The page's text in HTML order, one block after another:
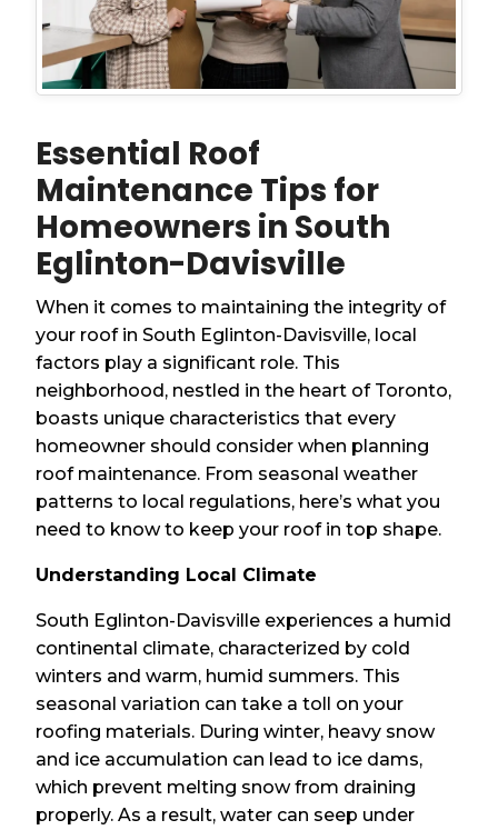
Essential Roof
Maintenance Tips for
Homeowners in South
Eglinton-Davisville
When it comes to maintaining the integrity of
your roof in South Eglinton-Davisville, local
factors play a significant role. This
neighborhood, nestled in the heart of Toronto,
boasts unique characteristics that every
homeowner should consider when planning
roof maintenance. From seasonal weather
patterns to local regulations, here’s what you
need to know to keep your roof in top shape.
Understanding Local Climate
South Eglinton-Davisville experiences a humid
continental climate, characterized by cold
winters and warm, humid summers. This
seasonal variation can take a toll on your
roofing materials. During winter, heavy snow
and ice accumulation can lead to ice dams,
which prevent melting snow from draining
properly. As a result, water can seep under